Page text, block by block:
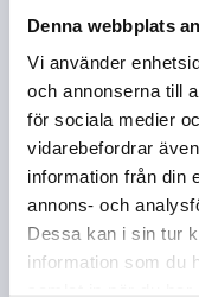
Denna webbplats
Vi använder
och annonserna till
för sociala medier
vidarebefordrar
information från din
annons- och
Dessa kan i sin tur
information som du
CLAMPING LEVER
SIZE:3 M10X30,
THREAD=M10
MAIN